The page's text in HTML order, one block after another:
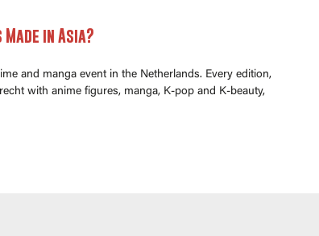
in Asia?
and manga event in the Netherlands. Every edition,
with anime figures, manga, K-pop and K-beauty,